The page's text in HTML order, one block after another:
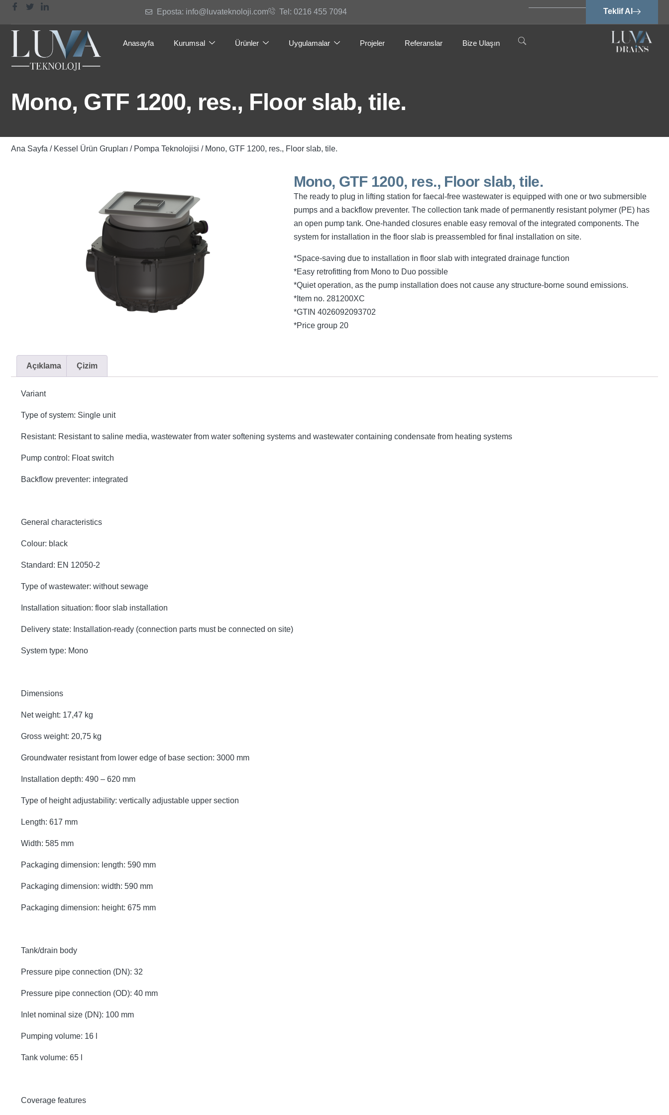
Eposta: info@luvateknoloji.com Tel: 0216 455 7094 Teklif Al
Anasayfa Kurumsal Ürünler Uygulamalar Projeler Referanslar Bize Ulaşın
Mono, GTF 1200, res., Floor slab, tile.
Ana Sayfa / Kessel Ürün Grupları / Pompa Teknolojisi / Mono, GTF 1200, res., Floor slab, tile.
Mono, GTF 1200, res., Floor slab, tile.
The ready to plug in lifting station for faecal-free wastewater is equipped with one or two submersible
pumps and a backflow preventer. The collection tank made of permanently resistant polymer (PE) has
an open pump tank. One-handed closures enable easy removal of the integrated components. The
system for installation in the floor slab is preassembled for final installation on site.
*Space-saving due to installation in floor slab with integrated drainage function
*Easy retrofitting from Mono to Duo possible
*Quiet operation, as the pump installation does not cause any structure-borne sound emissions.
*Item no. 281200XC
*GTIN 4026092093702
*Price group 20
Açıklama Çizim
Variant
Type of system: Single unit
Resistant: Resistant to saline media, wastewater from water softening systems and wastewater containing condensate from heating systems
Pump control: Float switch
Backflow preventer: integrated
General characteristics
Colour: black
Standard: EN 12050-2
Type of wastewater: without sewage
Installation situation: floor slab installation
Delivery state: Installation-ready (connection parts must be connected on site)
System type: Mono
Dimensions
Net weight: 17,47 kg
Gross weight: 20,75 kg
Groundwater resistant from lower edge of base section: 3000 mm
Installation depth: 490 – 620 mm
Type of height adjustability: vertically adjustable upper section
Length: 617 mm
Width: 585 mm
Packaging dimension: length: 590 mm
Packaging dimension: width: 590 mm
Packaging dimension: height: 675 mm
Tank/drain body
Pressure pipe connection (DN): 32
Pressure pipe connection (OD): 40 mm
Inlet nominal size (DN): 100 mm
Pumping volume: 16 l
Tank volume: 65 l
Coverage features